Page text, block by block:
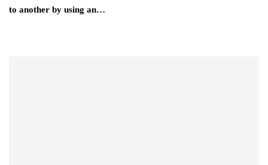
to another by using an…